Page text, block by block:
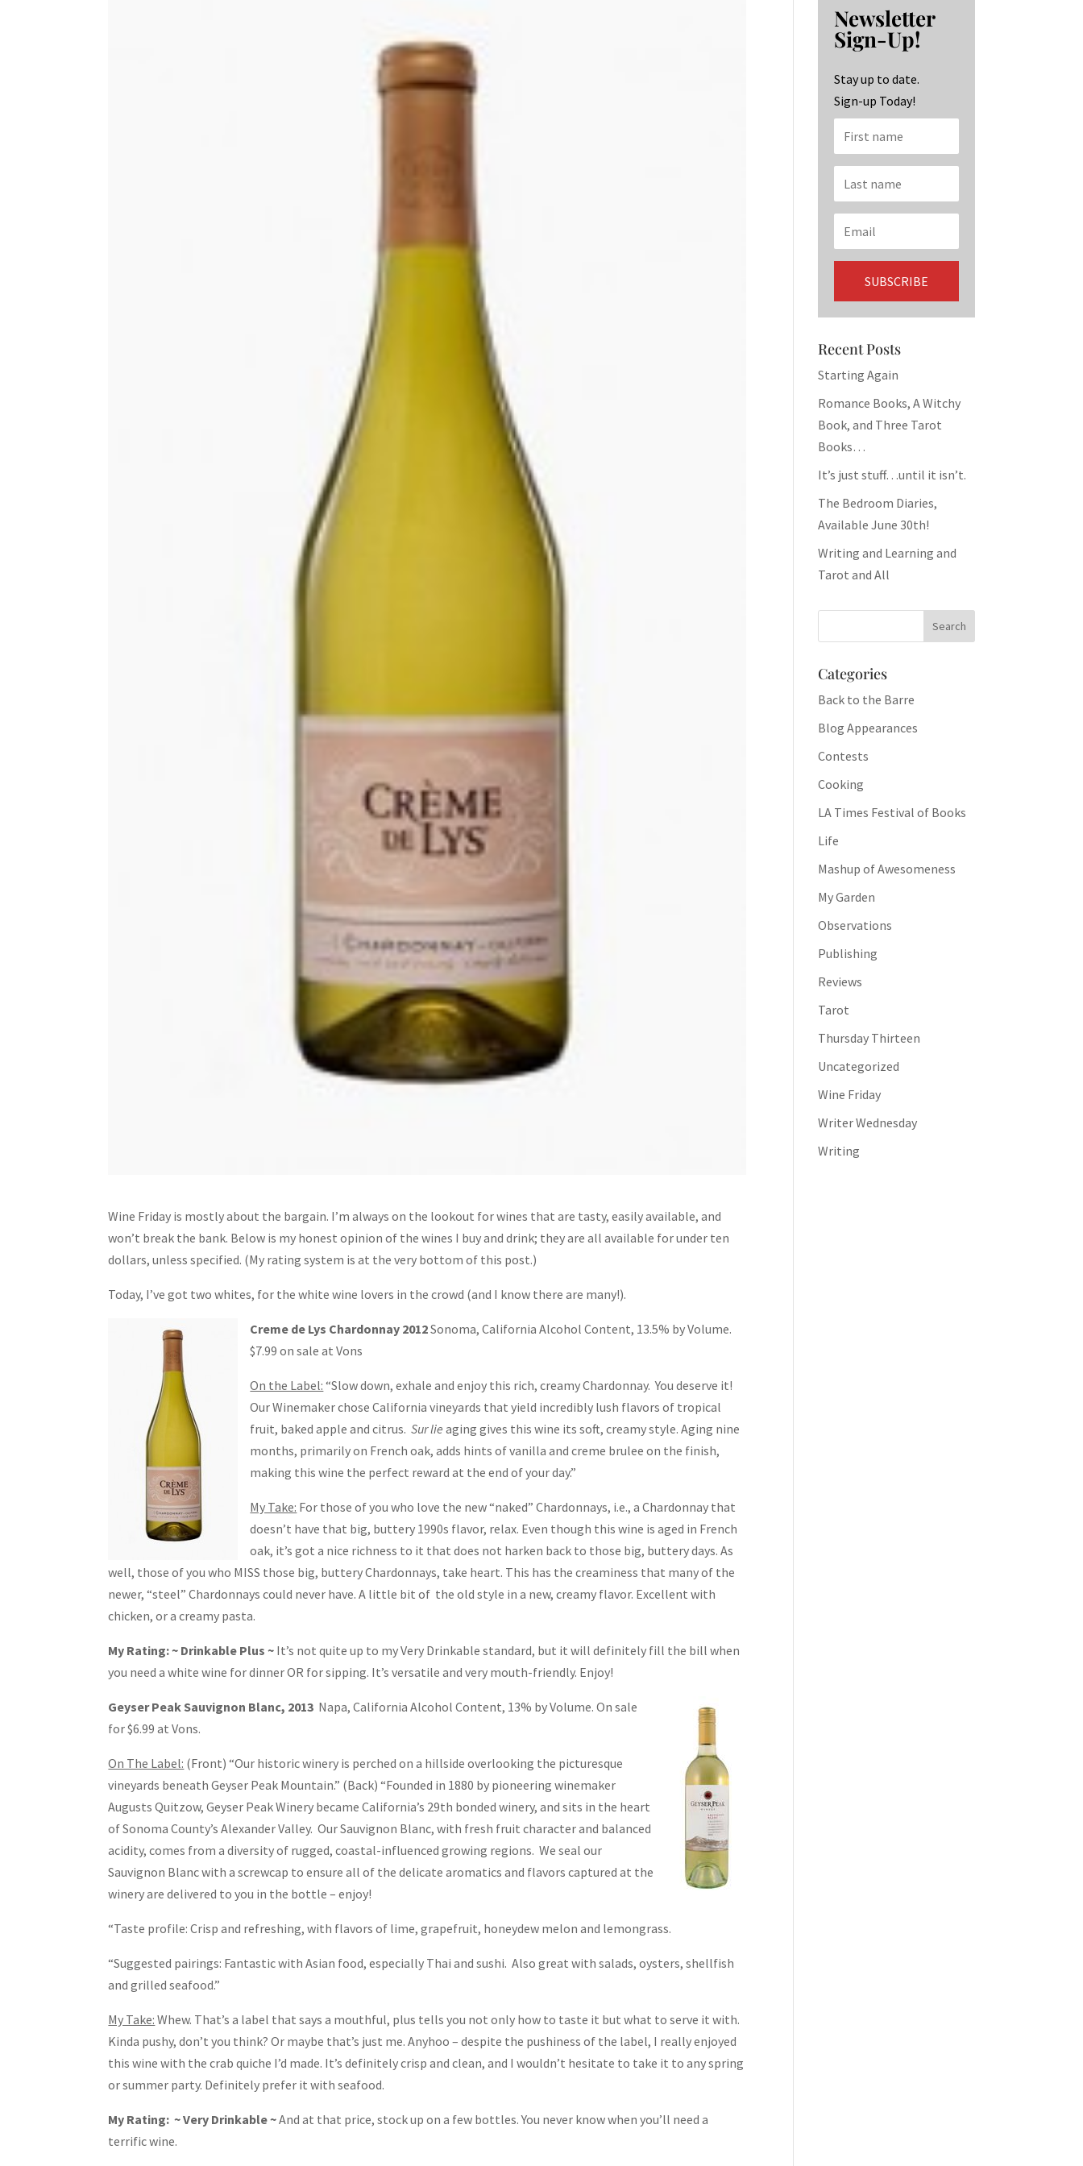
Wine Friday is mostly about the bargain. I’m always on the lookout for wines that are tasty, easily available, and
won’t break the bank. Below is my honest opinion of the wines I buy and drink; they are all available for under ten
dollars, unless specified. (My rating system is at the very bottom of this post.)
Today, I’ve got two whites, for the white wine lovers in the crowd (and I know there are many!).
Creme de Lys Chardonnay 2012Sonoma, California Alcohol Content, 13.5% by Volume.
$7.99 on sale at Vons
On the Label: “Slow down, exhale and enjoy this rich, creamy Chardonnay. You deserve it!
Our Winemaker chose California vineyards that yield incredibly lush flavors of tropical
fruit, baked apple and citrus.Sur lie aging gives this wine its soft, creamy style. Aging nine
months, primarily on French oak, adds hints of vanilla and creme brulee on the finish,
making this wine the perfect reward at the end of your day.”
My Take: For those of you who love the new “naked” Chardonnays, i.e., a Chardonnay that
doesn’t have that big, buttery 1990s flavor, relax. Even though this wine is aged in French
oak, it’s got a nice richness to it that does not harken back to those big, buttery days. As
well, those of you who MISS those big, buttery Chardonnays, take heart. This has the creaminess that many of the
newer, “steel” Chardonnays could never have. A little bit of the old style in a new, creamy flavor. Excellent with
chicken, or a creamy pasta.
My Rating: ~ Drinkable Plus ~ It’s not quite up to my Very Drinkable standard, but it will definitely fill the bill when
you need a white wine for dinner OR for sipping. It’s versatile and very mouth-friendly. Enjoy!
Geyser Peak Sauvignon Blanc, 2013 Napa, California Alcohol Content, 13% by Volume. On sale
for $6.99 at Vons.
On The Label: (Front) “Our historic winery is perched on a hillside overlooking the picturesque
vineyards beneath Geyser Peak Mountain.” (Back) “Founded in 1880 by pioneering winemaker
Augusts Quitzow, Geyser Peak Winery became California’s 29th bonded winery, and sits in the heart
of Sonoma County’s Alexander Valley. Our Sauvignon Blanc, with fresh fruit character and balanced
acidity, comes from a diversity of rugged, coastal-influenced growing regions. We seal our
Sauvignon Blanc with a screwcap to ensure all of the delicate aromatics and flavors captured at the
winery are delivered to you in the bottle – enjoy!
“Taste profile: Crisp and refreshing, with flavors of lime, grapefruit, honeydew melon and lemongrass.
“Suggested pairings: Fantastic with Asian food, especially Thai and sushi. Also great with salads, oysters, shellfish
and grilled seafood.”
My Take: Whew. That’s a label that says a mouthful, plus tells you not only how to taste it but what to serve it with.
Kinda pushy, don’t you think? Or maybe that’s just me. Anyhoo – despite the pushiness of the label, I really enjoyed
this wine with the crab quiche I’d made. It’s definitely crisp and clean, and I wouldn’t hesitate to take it to any spring
or summer party. Definitely prefer it with seafood.
My Rating: ~ Very Drinkable ~And at that price, stock up on a few bottles. You never know when you’ll need a
terrific wine.
o
o
k
ra
m
dI
n
Newsletter
Sign-Up!
Stay up to date.
Sign-up Today!
Recent Posts
Starting Again
Romance Books, A Witchy
Book, and Three Tarot
Books…
It’s just stuff…until it isn’t.
The Bedroom Diaries,
Available June 30th!
Writing and Learning and
Tarot and All
Categories
Back to the Barre
Blog Appearances
Contests
Cooking
LA Times Festival of Books
Life
Mashup of Awesomeness
My Garden
Observations
Publishing
Reviews
Tarot
Thursday Thirteen
Uncategorized
Wine Friday
Writer Wednesday
Writing